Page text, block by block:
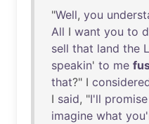
"Well, you
All I want you to
sell that land the
speakin' to me
that?" I
I said, "I'll promise
imagine what